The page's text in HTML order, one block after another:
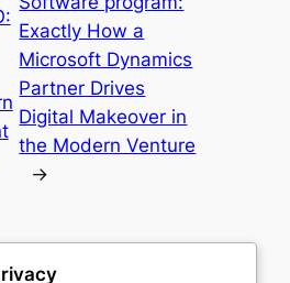
Exactly How a
Microsoft Dynamics
Partner Drives
Digital Makeover in
the Modern Venture
→